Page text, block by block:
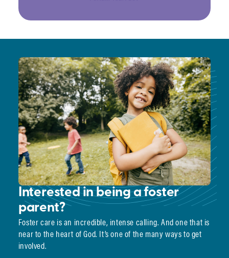
Interested in being a foster
parent?
Foster care is an incredible, intense calling. And one that is
near to the heart of God. It’s one of the many ways to get
involved.